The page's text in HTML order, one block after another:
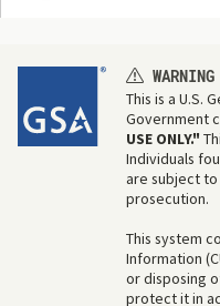
WARNING
This is a U.S.
Government
USE ONLY."
Individuals
are subject
prosecution.
This system
Information
or disposing
protect it in